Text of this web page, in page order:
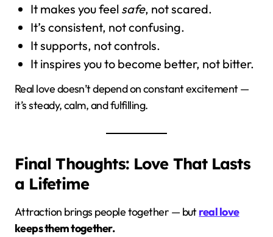
It makes you feel safe, not scared.
It’s consistent, not confusing.
It supports, not controls.
It inspires you to become better, not bitter.
Real love doesn’t depend on constant excitement —
it’s steady, calm, and fulfilling.
Final Thoughts: Love That Lasts
a Lifetime
Attraction brings people together — butreal love
keeps them together.